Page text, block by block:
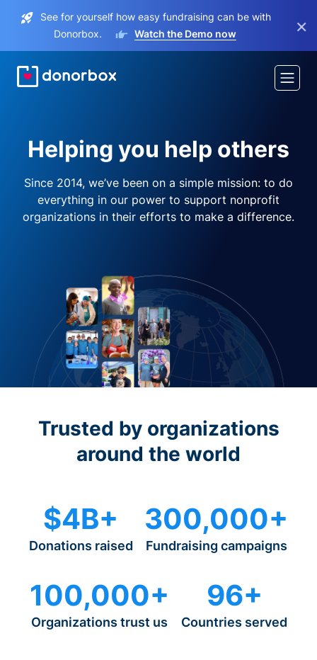
See for yourself how easy fundraising can be with
Donorbox.
Watch the Demo now ×
Helping you help others
Since 2014, we’ve been on a simple mission: to do
everything in our power to support nonprofit
organizations in their efforts to make a difference.
Trusted by organizations
around the world
$4B+
Donations raised
300,000+
Fundraising campaigns
100,000+
Organizations trust us
96+
Countries served